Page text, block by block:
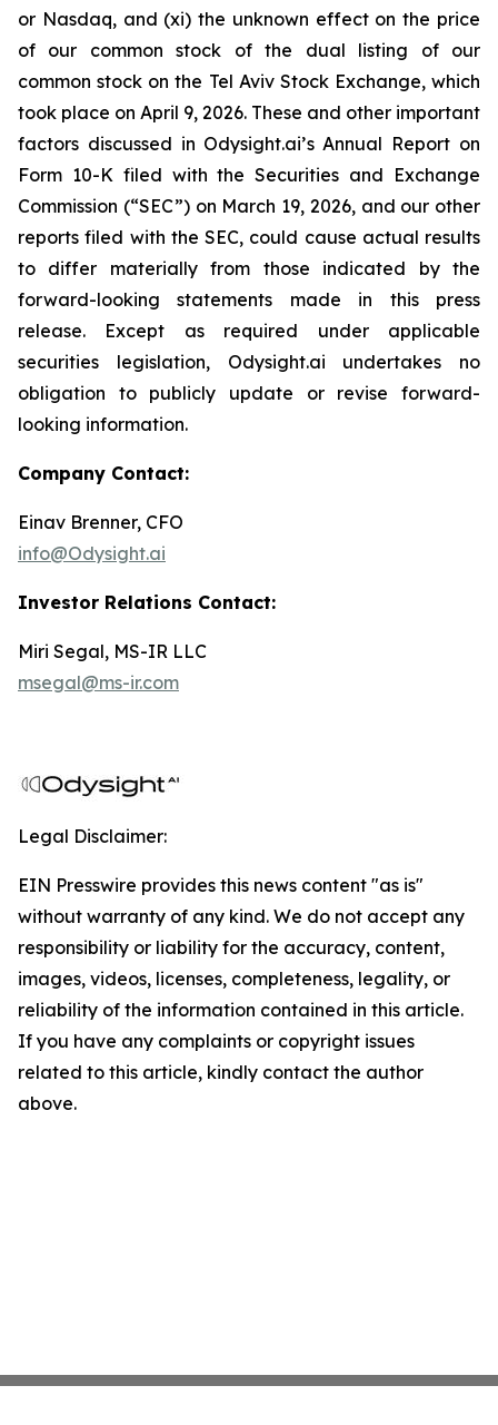
or Nasdaq, and (xi) the unknown effect on the price
of our common stock of the dual listing of our
common stock on the Tel Aviv Stock Exchange, which
took place on April 9, 2026. These and other important
factors discussed in Odysight.ai’s Annual Report on
Form 10-K filed with the Securities and Exchange
Commission (“SEC”) on March 19, 2026, and our other
reports filed with the SEC, could cause actual results
to differ materially from those indicated by the
forward-looking statements made in this press
release. Except as required under applicable
securities legislation, Odysight.ai undertakes no
obligation to publicly update or revise forward-
looking information.
Company Contact:
Einav Brenner, CFO
info@Odysight.ai
Investor Relations Contact:
Miri Segal, MS-IR LLC
msegal@ms-ir.com
Legal Disclaimer:
EIN Presswire provides this news content "as is"
without warranty of any kind. We do not accept any
responsibility or liability for the accuracy, content,
images, videos, licenses, completeness, legality, or
reliability of the information contained in this article.
If you have any complaints or copyright issues
related to this article, kindly contact the author
above.